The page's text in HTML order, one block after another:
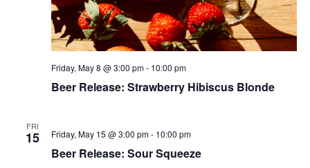
Beer Release: Strawberry Hibiscus Blonde
Friday, May 8 @ 3:00 pm- 10:00 pm
FRI
15
Beer Release: Sour Squeeze
Friday, May 15 @ 3:00 pm- 10:00 pm